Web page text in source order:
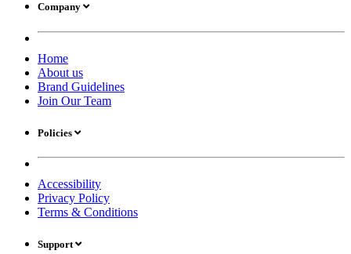
Company
Home
About us
Brand Guidelines
Join Our Team
Policies
Accessibility
Privacy Policy
Terms & Conditions
Support